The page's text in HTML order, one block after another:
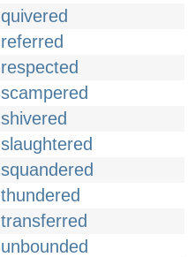
quivered
referred
respected
scampered
shivered
slaughtered
squandered
thundered
transferred
unbounded